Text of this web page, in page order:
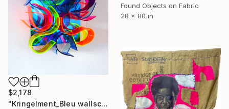
Found Objects on Fabric
28 x 80 in
$2,178
"Kringelment_Bleu wallsculpture" Mixed Media